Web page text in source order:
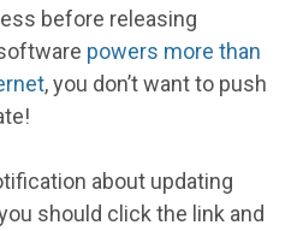
before releasing
powers more than
, you don’t want to push
about updating
should click the link and